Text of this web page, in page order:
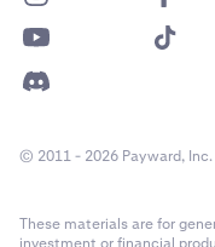
© 2011 - 2026 Payward, Inc.
These materials are for